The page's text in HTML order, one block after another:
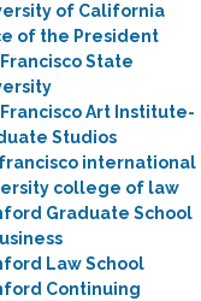
of California
of the President
State
Art Institute-
Studios
international
college of law
Graduate School
Law School
Continuing